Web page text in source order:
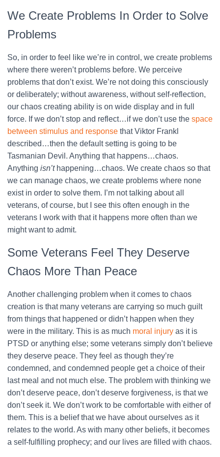
We Create Problems In Order to Solve
Problems
So, in order to feel like we’re in control, we create problems
where there weren’t problems before. We perceive
problems that don’t exist. We’re not doing this consciously
or deliberately; without awareness, without self-reflection,
our chaos creating ability is on wide display and in full
force. If we don’t stop and reflect…if we don’t use the space
between stimulus and response that Viktor Frankl
described…then the default setting is going to be
Tasmanian Devil. Anything that happens…chaos.
Anything isn’thappening…chaos. We create chaos so that
we can manage chaos, we create problems where none
exist in order to solve them. I’m not talking about all
veterans, of course, but I see this often enough in the
veterans I work with that it happens more often than we
might want to admit.
Some Veterans Feel They Deserve
Chaos More Than Peace
Another challenging problem when it comes to chaos
creation is that many veterans are carrying so much guilt
from things that happened or didn’t happen when they
were in the military. This is as much moral injury as it is
PTSD or anything else; some veterans simply don’t believe
they deserve peace. They feel as though they’re
condemned, and condemned people get a choice of their
last meal and not much else. The problem with thinking we
don’t deserve peace, don’t deserve forgiveness, is that we
don’t seek it. We don’t work to be comfortable with either of
them. This is a belief that we have about ourselves as it
relates to the world. As with many other beliefs, it becomes
a self-fulfilling prophecy; and our lives are filled with chaos.